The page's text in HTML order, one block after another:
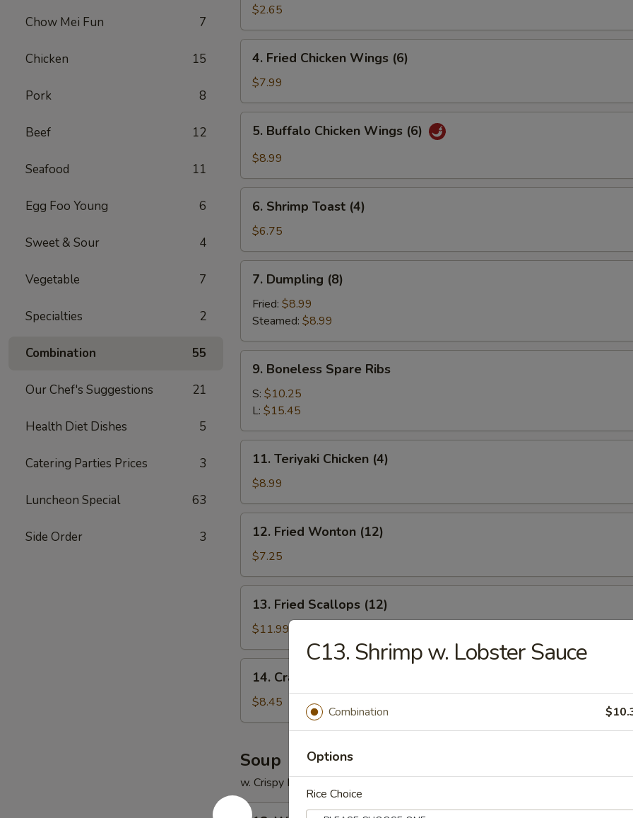
Chow Mei Fun 7
Chicken 15
Pork 8
Beef 12
Seafood 11
Egg Foo Young 6
Sweet & Sour 4
Vegetable 7
Specialties 2
Combination 55
Our Chef's Suggestions 21
Health Diet Dishes 5
Catering Parties Prices 3
Luncheon Special 63
Side Order 3
Egg
Roll
$2.65
Fried
Chicken
Wings
(6)
4. Fried Chicken Wings (6)
$7.99
Buffalo
Chicken
(6)
5. Buffalo Chicken Wings (6)
$8.99
Shrimp
Toast
(4)
6. Shrimp Toast (4)
$6.75
Dumpling
(8)
7. Dumpling (8)
Fried: $8.99
Steamed: $8.99
Boneless
Spare
Ribs
9. Boneless Spare Ribs
S: $10.25
L: $15.45
Teriyaki
Chicken
(4)
11. Teriyaki Chicken (4)
$8.99
Fried
Wonton
(12)
12. Fried Wonton (12)
$7.25
Fried
Scallops
(12)
13. Fried Scallops (12)
$11.99
Crab
Rangoon
(8)
14. Crab Rangoon (8)
$8.45
Soup
w. Crispy Noodle
18.
C13. Shrimp w. Lobster Sauce
Combination
Options
Rice Choice